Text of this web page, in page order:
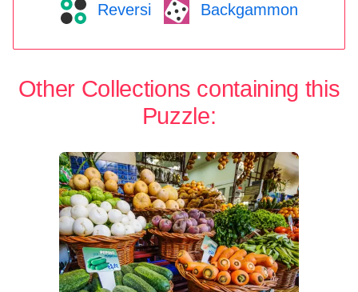
Reversi Backgammon
Other Collections containing this
Puzzle: